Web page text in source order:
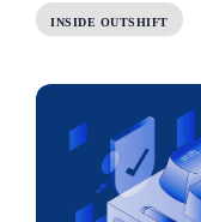
INSIDE OUTSHIFT